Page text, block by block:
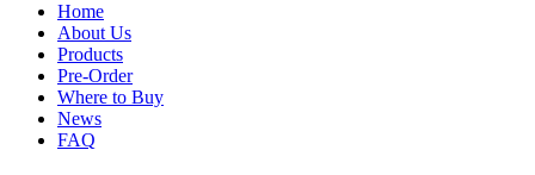
Home
About Us
Products
Pre-Order
Where to Buy
News
FAQ